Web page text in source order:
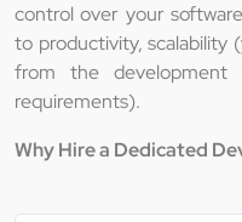
control over your
to productivity, scalability
from the development
requirements).
Why Hire a Dedicated